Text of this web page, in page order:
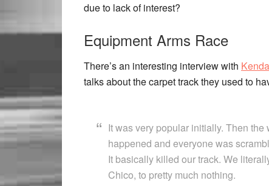
due to lack of interest?
Equipment Arms Race
There’s an interesting interview with
talks about the carpet track they used to
It was very popular initially. Then
happened and everyone was
It basically killed our track. We
Chico, to pretty much nothing.